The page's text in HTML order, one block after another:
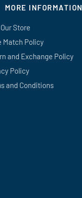
MORE INFORMATION
Store
Match Policy
and Exchange Policy
Policy
and Conditions